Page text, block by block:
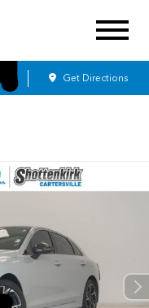
Get Directions